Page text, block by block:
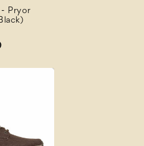
- Pryor